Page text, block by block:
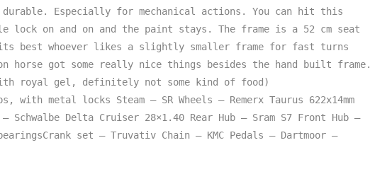
Especially for mechanical actions. You can hit this
lock on and on and the paint stays. The frame is a 52 cm seat
best whoever likes a slightly smaller frame for fast turns
horse got some really nice things besides the hand built frame.
royal gel, definitely not some kind of food)
with metal locks Steam – SR Wheels – Remerx Taurus 622x14mm
Delta Cruiser 28×1.40 Rear Hub – Sram S7 Front Hub –
set – Truvativ Chain – KMC Pedals – Dartmoor –